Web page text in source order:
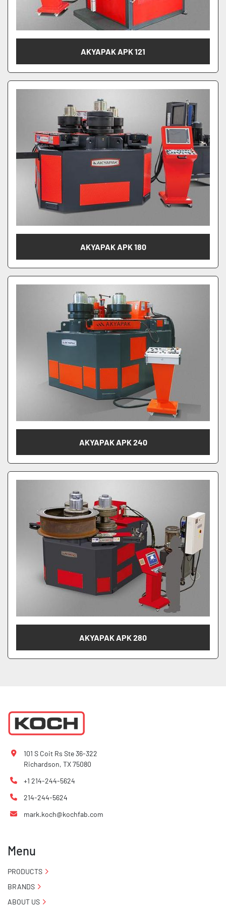
AKYAPAK APK 121
AKYAPAK APK 180
AKYAPAK APK 240
AKYAPAK APK 280
101 S Coit Rs Ste 36-322
Richardson, TX 75080
+1 214-244-5624
214-244-5624
mark.koch@kochfab.com
Menu
PRODUCTS
BRANDS
ABOUT US